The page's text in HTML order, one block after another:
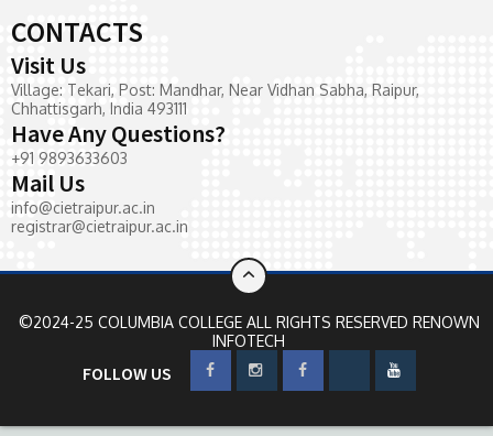
CONTACTS
Visit Us
Village: Tekari, Post: Mandhar, Near Vidhan Sabha, Raipur,
Chhattisgarh, India 493111
Have Any Questions?
+91 9893633603
Mail Us
info@cietraipur.ac.in
registrar@cietraipur.ac.in
©2024-25 COLUMBIA COLLEGE ALL RIGHTS RESERVED RENOWN
INFOTECH
FOLLOW US